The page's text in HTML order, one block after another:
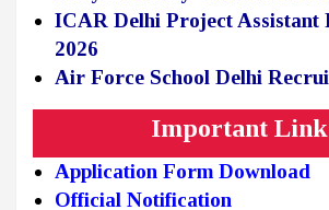
ICAR Delhi Project Assistant
2026
Air Force School Delhi
Important
Application Form Download
Official Notification